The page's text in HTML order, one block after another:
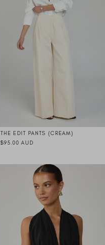
THE EDIT PANTS (CREAM)
$95.00 AUD